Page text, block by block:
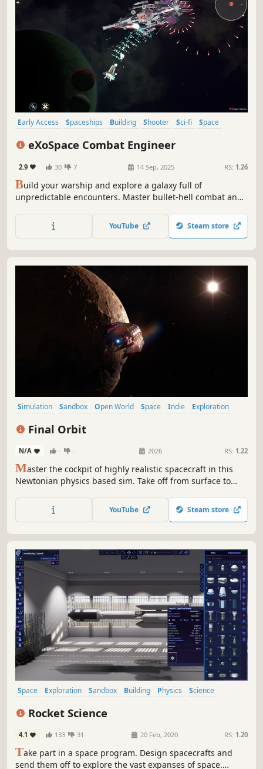
Early Access Spaceships Building Shooter Sci-fi
Space
eXoSpace Combat Engineer
2.9 30 7 14 Sep, 2025 RS: 1.26
Build your warship and explore a galaxy full of
unpredictable encounters. Master bullet-hell combat and
targets. Evolve from a simple fighter into a true
dreadnought as you hunt down the galaxy's most wanted!
YouTube Steam store
Simulation Sandbox Open World Space Indie
Exploration
Final Orbit
N/A - - 2026 RS: 1.22
Master the cockpit of highly realistic spacecraft in this
Newtonian physics based sim. Take off from surface to
space stations. Trade commodities or take shipping
contracts to buy upgrades and optimize your build - every
YouTube Steam store
Space Exploration Sandbox Building Physics
Science
Rocket Science
4.1 133 31 20 Feb, 2020 RS: 1.20
Take part in a space program. Design spacecrafts and
send them off to explore the vast expanses of space.